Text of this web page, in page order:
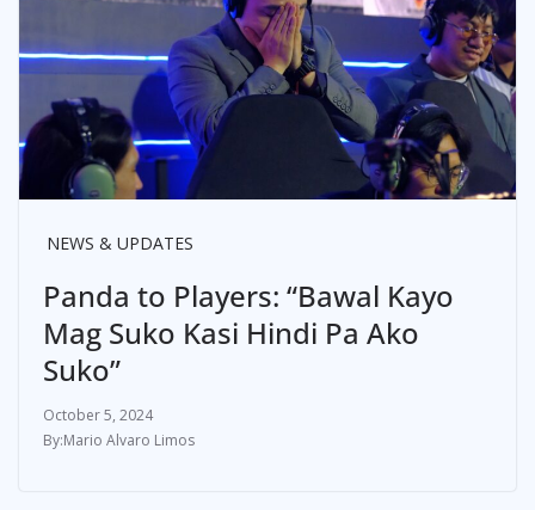
NEWS & UPDATES
Panda to Players: “Bawal Kayo
Mag Suko Kasi Hindi Pa Ako
Suko”
October 5, 2024
Mario Alvaro Limos